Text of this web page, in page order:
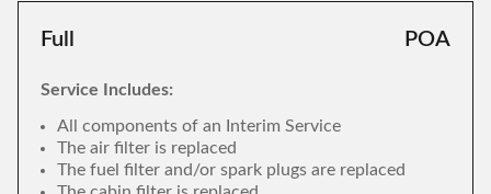
Full POA
Service Includes:
All components of an Interim Service
The air filter is replaced
The fuel filter and/or spark plugs are replaced